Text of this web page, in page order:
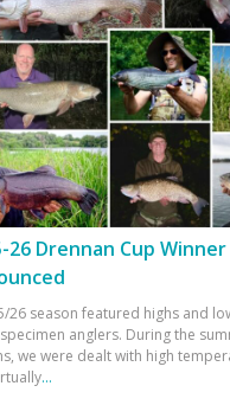
26 Drennan Cup Winner
26 season featured highs and
anglers. During the
we were dealt with high
...